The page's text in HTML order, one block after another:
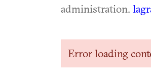
administration.
Error loading